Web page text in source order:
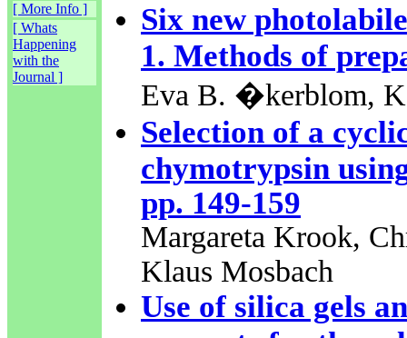
[ More Info ]
[ Whats
Happening
with the
Journal ]
Six new
1. Methods of
Eva B. �kerblom,
Selection of a
chymotrypsin
pp. 149-159
Margareta Krook,
Klaus Mosbach
Use of silica gels